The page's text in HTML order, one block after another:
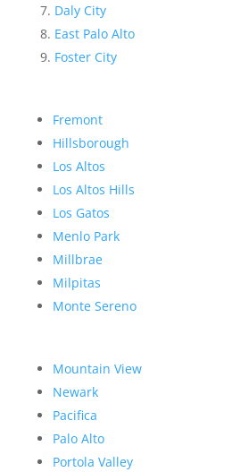
Daly City
East Palo Alto
Foster City
Fremont
Hillsborough
Los Altos
Los Altos Hills
Los Gatos
Menlo Park
Millbrae
Milpitas
Monte Sereno
Mountain View
Newark
Pacifica
Palo Alto
Portola Valley